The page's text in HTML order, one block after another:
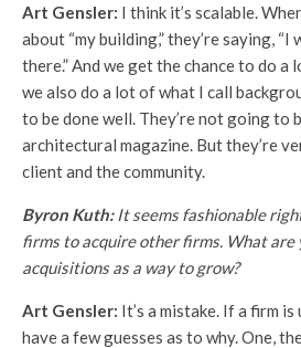
Art Gensler: I think it’s scalable.
about “my building,” they’re saying,
there.” And we get the chance to do
we also do a lot of what I call
to be done well. They’re not going to
architectural magazine. But they’re
client and the community.
Byron Kuth:It seems fashionable
firms to acquire other firms. What are
acquisitions as a way to grow?
Art Gensler: It’s a mistake. If a firm
have a few guesses as to why. One,